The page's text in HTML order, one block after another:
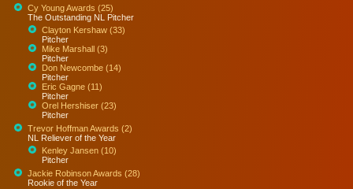
Cy Young Awards (25)
The Outstanding NL Pitcher
Clayton Kershaw (33)
Pitcher
Mike Marshall (3)
Pitcher
Don Newcombe (14)
Pitcher
Eric Gagne (11)
Pitcher
Orel Hershiser (23)
Pitcher
Trevor Hoffman Awards (2)
NL Reliever of the Year
Kenley Jansen (10)
Pitcher
Jackie Robinson Awards (28)
Rookie of the Year